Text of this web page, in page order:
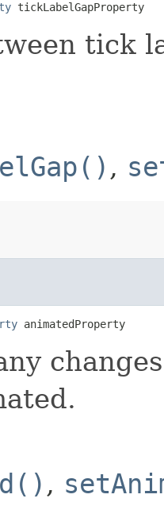
tickLabelGapProperty
tick
,
animatedProperty
,